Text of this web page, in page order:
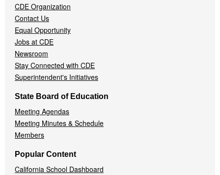
CDE Organization
Contact Us
Equal Opportunity
Jobs at CDE
Newsroom
Stay Connected with CDE
Superintendent's Initiatives
State Board of Education
Meeting Agendas
Meeting Minutes & Schedule
Members
Popular Content
California School Dashboard